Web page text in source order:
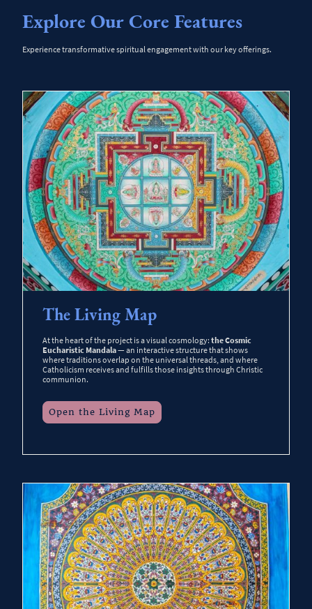
Explore Our Core Features
Experience transformative spiritual engagement with our key offerings.
The Living Map
At the heart of the project is a visual cosmology: the Cosmic
Eucharistic Mandala— an interactive structure that shows
where traditions overlap on the universal threads, and where
Catholicism receives and fulfills those insights through Christic
communion.
Open the Living Map